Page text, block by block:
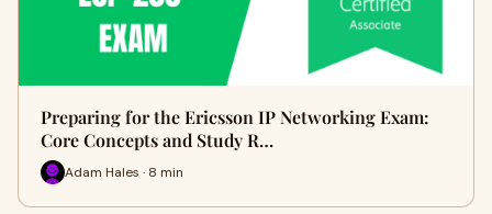
Preparing for the Ericsson IP Networking Exam:
Core Concepts and Study R…
Adam Hales · 8 min